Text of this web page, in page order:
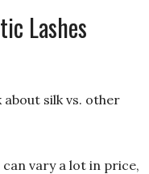
Lashes
about silk vs. other
vary a lot in price,